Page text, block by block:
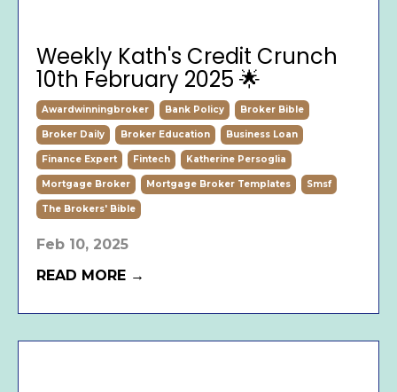
Weekly Kath's Credit Crunch
10th February 2025 🌟
Awardwinningbroker Bank Policy Broker Bible
Broker Daily Broker Education Business Loan
Finance Expert Fintech Katherine Persoglia
Mortgage Broker Mortgage Broker Templates Smsf
The Brokers' Bible
Feb 10, 2025
READ MORE →